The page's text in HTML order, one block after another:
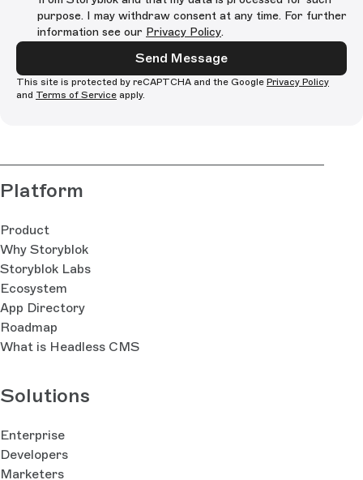
purpose. I may withdraw consent at any time. For further
information see our Privacy Policy.
Send Message
This site is protected by reCAPTCHA and the Google Privacy Policy
and Terms of Service apply.
Platform
Product
Why Storyblok
Storyblok Labs
Ecosystem
App Directory
Roadmap
What is Headless CMS
Solutions
Enterprise
Developers
Marketers